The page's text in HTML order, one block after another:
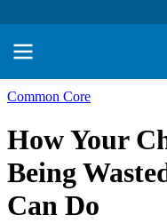
Common Core
How Your
Being
Can Do